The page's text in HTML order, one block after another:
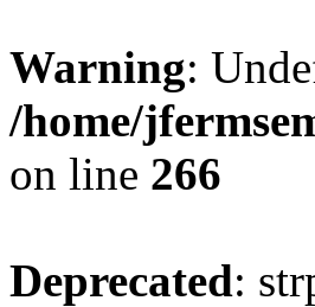
Warning:
/home/
on line 266
Deprecated: